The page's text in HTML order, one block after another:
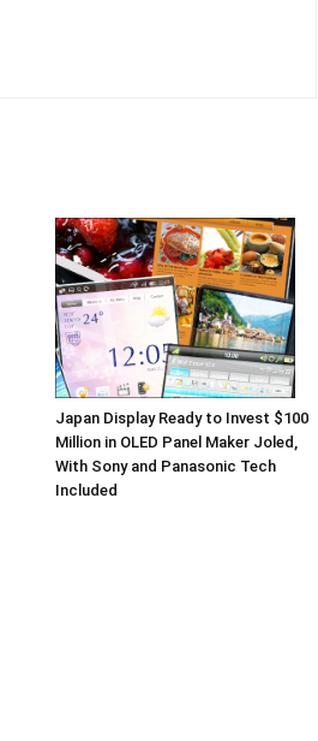
Japan Display Ready to Invest $100
Million in OLED Panel Maker Joled,
With Sony and Panasonic Tech
Included